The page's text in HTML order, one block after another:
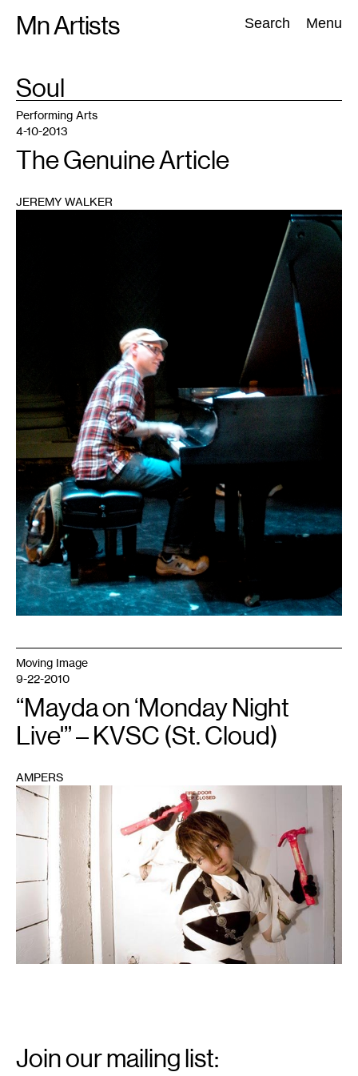
Mn Artists Search Menu
Search:
All(2389) Performing Arts(843) Visual Art(798
TAG
:Soul
Performing Arts
4-10-2013
The Genuine Article
JEREMY WALKER
Moving Image
9-22-2010
“Mayda on ‘Monday Night
Live'” – KVSC (St. Cloud)
AMPERS
Signup
Join our mailing list: